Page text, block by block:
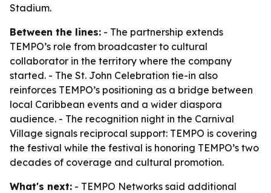
Stadium.
Between the lines: - The partnership extends
TEMPO’s role from broadcaster to cultural
collaborator in the territory where the company
started. - The St. John Celebration tie-in also
reinforces TEMPO’s positioning as a bridge between
local Caribbean events and a wider diaspora
audience. - The recognition night in the Carnival
Village signals reciprocal support: TEMPO is covering
the festival while the festival is honoring TEMPO’s two
decades of coverage and cultural promotion.
What's next: - TEMPO Networks said additional